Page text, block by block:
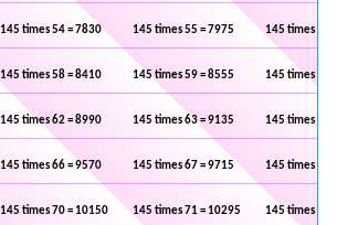
145 times 54 = 7830 145 times 55 = 7975 145 times 56
145 times 58 = 8410 145 times 59 = 8555 145 times 60
145 times 62 = 8990 145 times 63 = 9135 145 times 64
145 times 66 = 9570 145 times 67 = 9715 145 times 68
145 times 70 = 10150 145 times 71 = 10295 145 times 72